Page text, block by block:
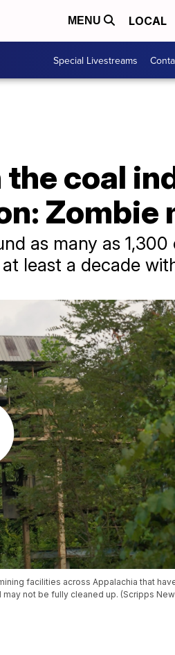
MENU LOCAL
Special Livestreams
coal
Zombie
as many as
least a decade
facilities across Appalachia that
not be fully cleaned up. (Scripps